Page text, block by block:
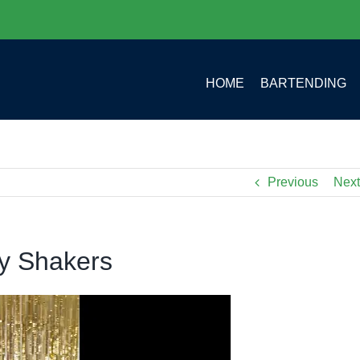
HOME BARTENDING
Previous Next
Shakers